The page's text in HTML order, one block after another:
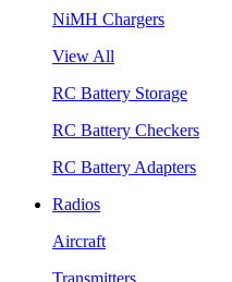
NiMH Chargers
View All
RC Battery Storage
RC Battery Checkers
RC Battery Adapters
Radios
Aircraft
Transmitters